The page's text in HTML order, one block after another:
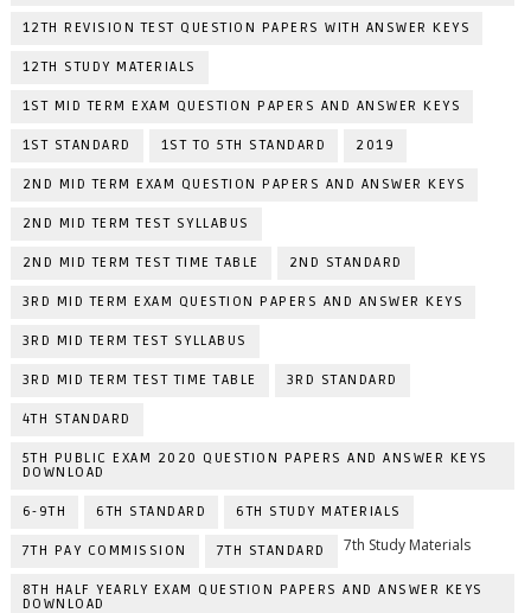
12TH REVISION TEST QUESTION PAPERS WITH ANSWER KEYS
12TH STUDY MATERIALS
1ST MID TERM EXAM QUESTION PAPERS AND ANSWER KEYS
1ST STANDARD 1ST TO 5TH STANDARD 2019
2ND MID TERM EXAM QUESTION PAPERS AND ANSWER KEYS
2ND MID TERM TEST SYLLABUS
2ND MID TERM TEST TIME TABLE 2ND STANDARD
3RD MID TERM EXAM QUESTION PAPERS AND ANSWER KEYS
3RD MID TERM TEST SYLLABUS
3RD MID TERM TEST TIME TABLE 3RD STANDARD
4TH STANDARD
5TH PUBLIC EXAM 2020 QUESTION PAPERS AND ANSWER KEYS
DOWNLOAD
6-9TH 6TH STANDARD 6TH STUDY MATERIALS
7TH PAY COMMISSION 7TH STANDARD 7th Study Materials
8TH HALF YEARLY EXAM QUESTION PAPERS AND ANSWER KEYS
DOWNLOAD